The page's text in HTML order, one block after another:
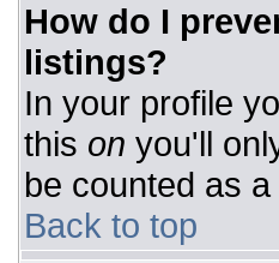
How do I
listings?
In your profile
this on you'll
be counted as
Back to top